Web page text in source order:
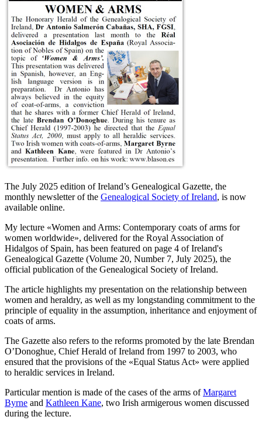
The July 2025 edition of Ireland’s Genealogical Gazette, the
monthly newsletter of the Genealogical Society of Ireland, is now
available online.
My lecture «Women and Arms: Contemporary coats of arms for
women worldwide», delivered for the Royal Association of
Hidalgos of Spain, has been featured on page 4 of Ireland's
Genealogical Gazette (Volume 20, Number 7, July 2025), the
official publication of the Genealogical Society of Ireland.
The article highlights my presentation on the relationship between
women and heraldry, as well as my longstanding commitment to the
principle of equality in the assumption, inheritance and enjoyment of
coats of arms.
The Gazette also refers to the reforms promoted by the late Brendan
O’Donoghue, Chief Herald of Ireland from 1997 to 2003, who
ensured that the provisions of the «Equal Status Act» were applied
to heraldic services in Ireland.
Particular mention is made of the cases of the arms ofMargaret
Byrne and Kathleen Kane, two Irish armigerous women discussed
during the lecture.